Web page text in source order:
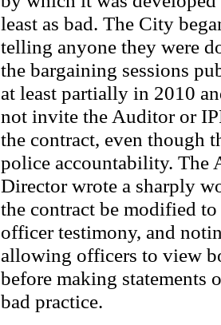
least as bad. The City
telling anyone they were
the bargaining sessions
at least partially in 2010
not invite the Auditor or
the contract, even though
police accountability. The
Director wrote a sharply
the contract be modified
officer testimony, and
allowing officers to view
before making statements
bad practice.